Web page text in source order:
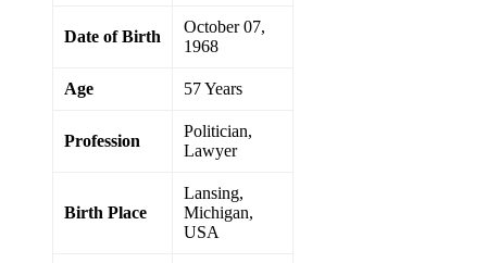
Date of Birth
October 07,
1968
Age 57 Years
Profession
Politician,
Lawyer
Birth Place
Lansing,
Michigan,
USA